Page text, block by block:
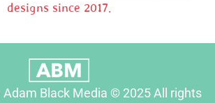
designs since 2017.
Adam Black Media © 2025 All rights